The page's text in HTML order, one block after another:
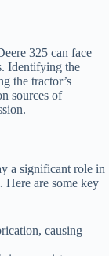
325 can face
Identifying the
the tractor’s
sources of
a significant role in
Here are some key
causing